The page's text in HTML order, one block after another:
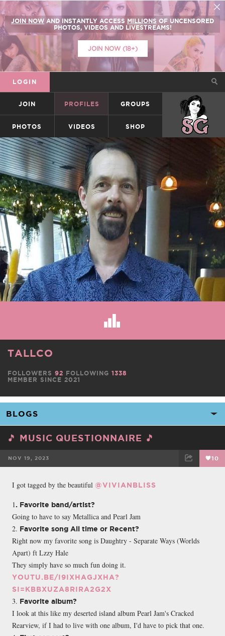
JOIN NOW AND INSTANTLY ACCESS MILLIONS OF UNCENSORED
PHOTOS, VIDEOS AND LIVESTREAMS!
JOIN NOW (18+)
LOGIN
JOIN PROFILES GROUPS SUICIDEGIRLS
PHOTOS VIDEOS SHOP
TALLCO
MEMBER SINCE 2021
FOLLOWERS 92 FOLLOWING 1338
🎵 MUSIC QUESTIONNAIRE 🎵
NOV 19, 2023 10
I got tagged by the beautiful @VIVIANBLISS
1. Favorite band/artist?
Going to have to say Metallica and Pearl Jam
2. Favorite song All time or Recent?
Right now my favorite song is Daughtry - Separate Ways (Worlds
Apart) ft Lzzy Hale
They simply have so much fun doing it.
YOUTU.BE/I9IXHAGJXHA?
SI=KBBXUZA8RIRA2G2X
3. Favorite album?
I look at this like my deserted island album Pearl Jam's Cracked
Rearview, if I had to live with one album, I'd have to pick that one.